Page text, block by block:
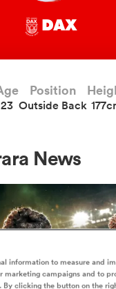
DAX
23
Position
Outside Back
News
information to measure and
marketing campaigns and to
clicking the button on the